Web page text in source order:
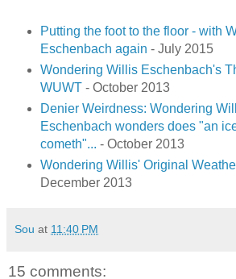
Putting the foot to the floor - with
Eschenbach again - July 2015
Wondering Willis Eschenbach's
WUWT- October 2013
Denier Weirdness: Wondering
Eschenbach wonders does "an
cometh"... - October 2013
Wondering Willis' Original
December 2013
Sou at 11:40 PM
15 comments: